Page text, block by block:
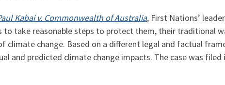
Kabai v. Commonwealth of Australia, First Nations’
take reasonable steps to protect them, their traditional
change. Based on a different legal and factual
and predicted climate change impacts. The case was filed